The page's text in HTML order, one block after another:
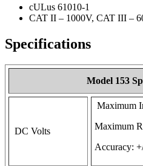
cULus 61010-1
CAT II – 1000V, CAT III –
Specifications
Model 153
DC Volts
Maximum
Maximum
Accuracy: